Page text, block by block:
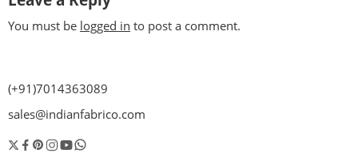
You must be logged in to post a comment.
(+91)7014363089
sales@indianfabrico.com